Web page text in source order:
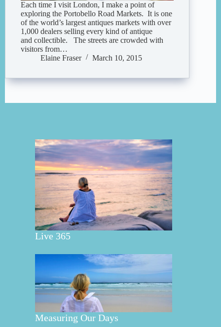
Each time I visit London, I make a point of
exploring the Portobello Road Markets. It is one
of the world’s largest antiques markets with over
1,000 dealers selling every kind of antique
and collectible. The streets are crowded with
visitors from…
Elaine Fraser
March 10, 2015
Live 365
Measuring Our Days